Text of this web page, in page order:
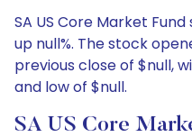
SA US Core Market
up null%. The stock
previous close of $null,
and low of $null.
SA US Core